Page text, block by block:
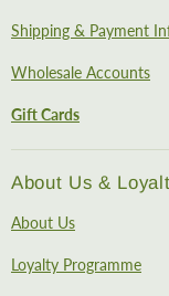
Shipping & Payment
Wholesale Accounts
Gift Cards
About Us &
About Us
Loyalty Programme